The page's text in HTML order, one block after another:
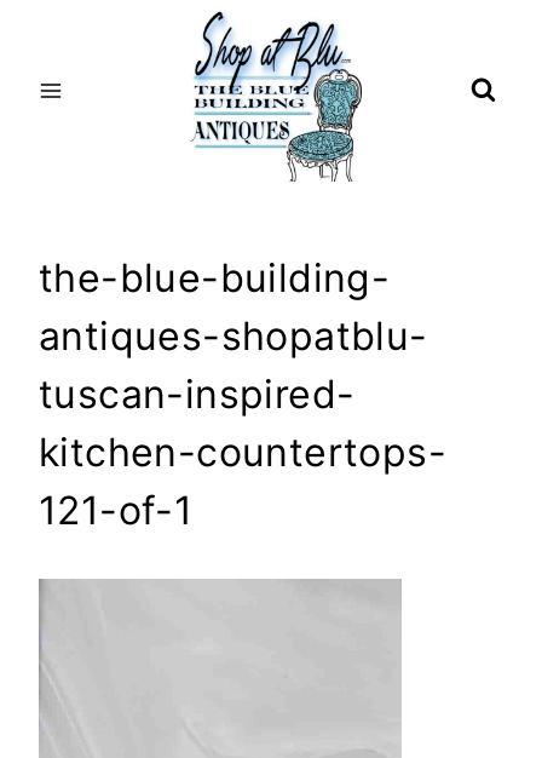
the-blue-building-
antiques-shopatblu-
tuscan-inspired-
kitchen-countertops-
121-of-1